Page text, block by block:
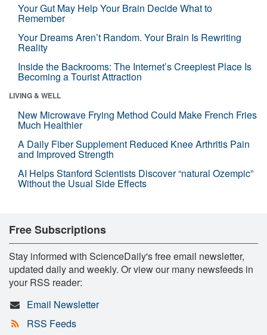
Your Gut May Help Your Brain Decide What to
Remember
Your Dreams Aren’t Random. Your Brain Is Rewriting
Reality
Inside the Backrooms: The Internet’s Creepiest Place Is
Becoming a Tourist Attraction
LIVING & WELL
New Microwave Frying Method Could Make French Fries
Much Healthier
A Daily Fiber Supplement Reduced Knee Arthritis Pain
and Improved Strength
AI Helps Stanford Scientists Discover “natural Ozempic”
Without the Usual Side Effects
Free Subscriptions
Stay informed with ScienceDaily's free email newsletter,
updated daily and weekly. Or view our many newsfeeds in
your RSS reader:
Email Newsletter
RSS Feeds